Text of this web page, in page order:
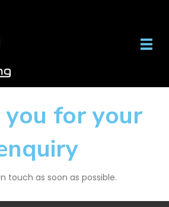
you for your
touch as soon as possible.